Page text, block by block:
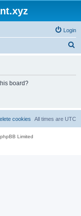
Login
board?
All times are UTC
cookies
Limited